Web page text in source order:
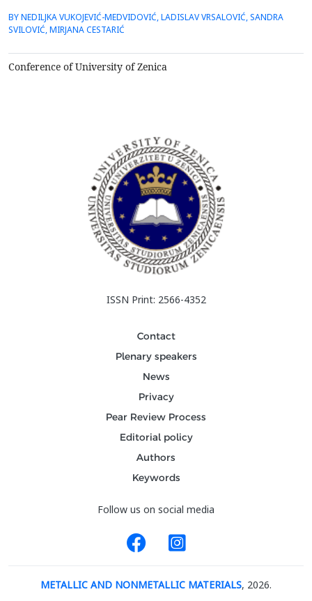
surfacecondition, and removal efficiency were investigated. The
surface of the electrodes was analysedby optical microscope,
while the consumption of the aluminium ...
BY NEDILJKA VUKOJEVIĆ-MEDVIDOVIĆ, LADISLAV VRSALOVIĆ, SANDRA
SVILOVIĆ, MIRJANA CESTARIĆ
Conference of University of Zenica
ISSN Print: 2566-4352
Contact
Plenary speakers
News
Privacy
Pear Review Process
Editorial policy
Authors
Keywords
Follow us on social media
METALLIC AND NONMETALLIC MATERIALS, 2026.